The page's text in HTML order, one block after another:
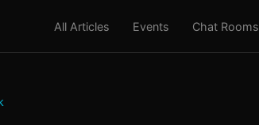
All Articles Events Chat Rooms